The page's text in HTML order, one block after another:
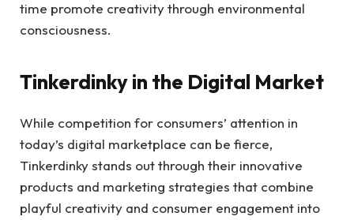
time promote creativity through environmental
consciousness.
Tinkerdinky in the Digital Market
While competition for consumers’ attention in
today’s digital marketplace can be fierce,
Tinkerdinky stands out through their innovative
products and marketing strategies that combine
playful creativity and consumer engagement into